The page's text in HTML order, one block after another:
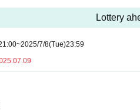
Lottery
~2025/7/8(Tue)23:59